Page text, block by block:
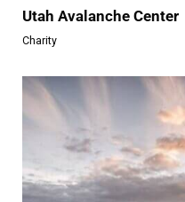
Utah Avalanche Center
Charity